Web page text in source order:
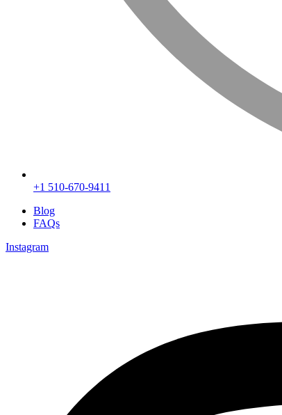
+1 510-670-9411
Blog
FAQs
Instagram